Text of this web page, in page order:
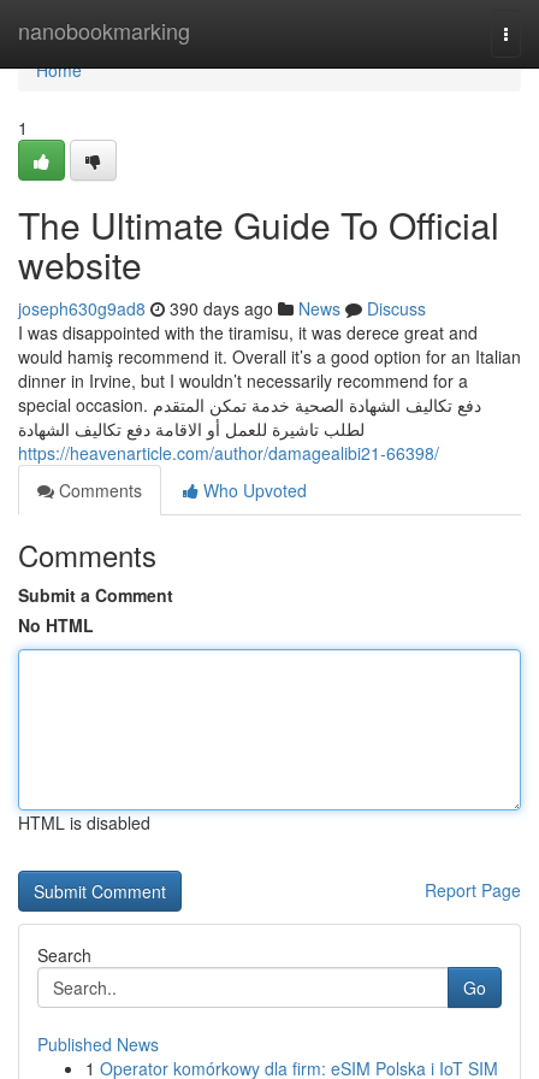
nanobookmarking
Home
Home
1
The Ultimate Guide To Official
website
joseph630g9ad8 390 days ago News
Discuss
I was disappointed with the tiramisu, it was derece great and
would hamiş recommend it. Overall it’s a good option for an Italian
dinner in Irvine, but I wouldn’t necessarily recommend for a
special occasion. دفع تكاليف الشهادة الصحية خدمة تمكن المتقدم
لطلب تاشيرة للعمل أو الاقامة دفع تكاليف الشهادة
https://heavenarticle.com/author/damagealibi21-66398/
Comments
Who Upvoted
Comments
Submit a Comment
No HTML
HTML is disabled
Report Page
Search
Go
Published News
1 Operator komórkowy dla firm: eSIM Polska i IoT SIM